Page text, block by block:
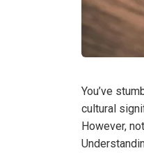
You’ve
cultural
However,